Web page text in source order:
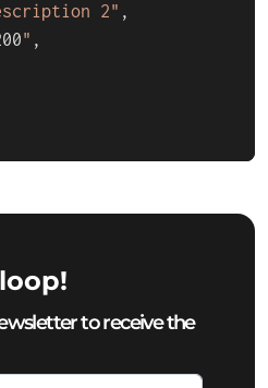
2" ,
" ,
to receive the